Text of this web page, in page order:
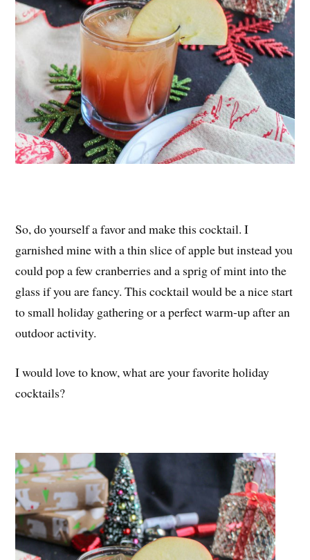
So, do yourself a favor and make this cocktail. I
garnished mine with a thin slice of apple but instead you
could pop a few cranberries and a sprig of mint into the
glass if you are fancy. This cocktail would be a nice start
to small holiday gathering or a perfect warm-up after an
outdoor activity.
I would love to know, what are your favorite holiday
cocktails?